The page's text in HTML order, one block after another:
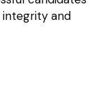
and